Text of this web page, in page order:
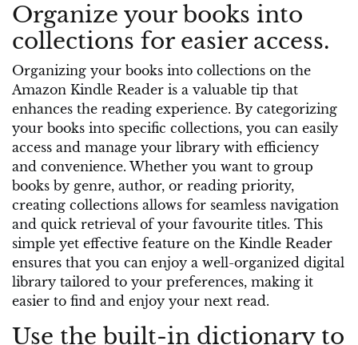
Organize your books into
collections for easier access.
Organizing your books into collections on the
Amazon Kindle Reader is a valuable tip that
enhances the reading experience. By categorizing
your books into specific collections, you can easily
access and manage your library with efficiency
and convenience. Whether you want to group
books by genre, author, or reading priority,
creating collections allows for seamless navigation
and quick retrieval of your favourite titles. This
simple yet effective feature on the Kindle Reader
ensures that you can enjoy a well-organized digital
library tailored to your preferences, making it
easier to find and enjoy your next read.
Use the built-in dictionary to